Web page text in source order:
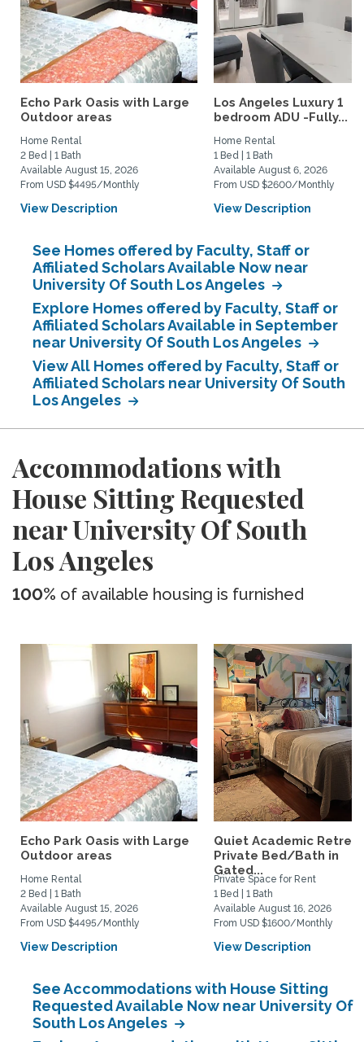
Echo Park Oasis with Large
Outdoor areas
Home Rental
2 Bed | 1 Bath
Available August 15, 2026
From USD $4495/Monthly
View Description
Los Angeles Luxury 1
bedroom ADU -Fully...
Home Rental
1 Bed | 1 Bath
Available August 6, 2026
From USD $2600/Monthly
View Description
See Homes offered by Faculty, Staff or
Affiliated Scholars Available Now near
University Of South Los Angeles
Explore Homes offered by Faculty, Staff or
Affiliated Scholars Available in September
near University Of South Los Angeles
View All Homes offered by Faculty, Staff or
Affiliated Scholars near University Of South
Los Angeles
Accommodations with
House Sitting Requested
near University Of South
Los Angeles
100% of available housing is furnished
Echo Park Oasis with Large
Outdoor areas
Home Rental
2 Bed | 1 Bath
Available August 15, 2026
From USD $4495/Monthly
View Description
Quiet Academic
Private Bed/Bath in
Gated...
Private Space for Rent
1 Bed | 1 Bath
Available August 16, 2026
From USD $1600/Monthly
View Description
See Accommodations with House Sitting
Requested Available Now near University Of
South Los Angeles